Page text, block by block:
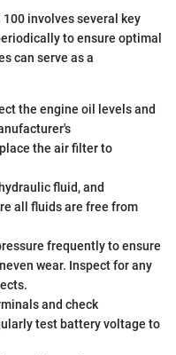
involves several key
to ensure optimal
can serve as a
the engine oil levels and
the air filter to
fluid, and
all fluids are free from
frequently to ensure
wear. Inspect for any
and check
test battery voltage to